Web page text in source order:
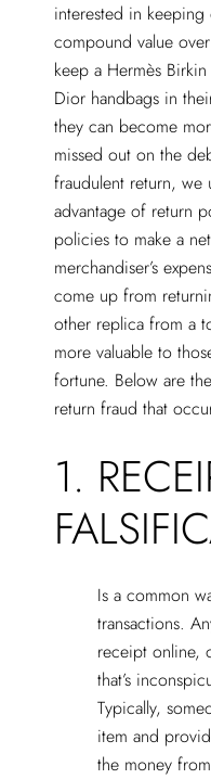
interested in
compound value
keep a Hermès
Dior handbags in
they can become
missed out on the
fraudulent return, we
advantage of return
policies to make a
merchandiser’s
come up from
other replica from a
more valuable to
fortune. Below are
return fraud that
1.
Is a common
transactions.
receipt online,
that’s
Typically,
item and
the money